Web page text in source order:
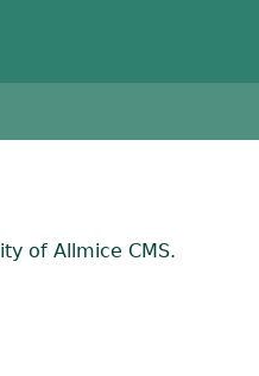
of Allmice CMS.